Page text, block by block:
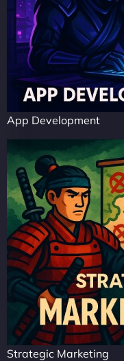
App Development
Strategic Marketing